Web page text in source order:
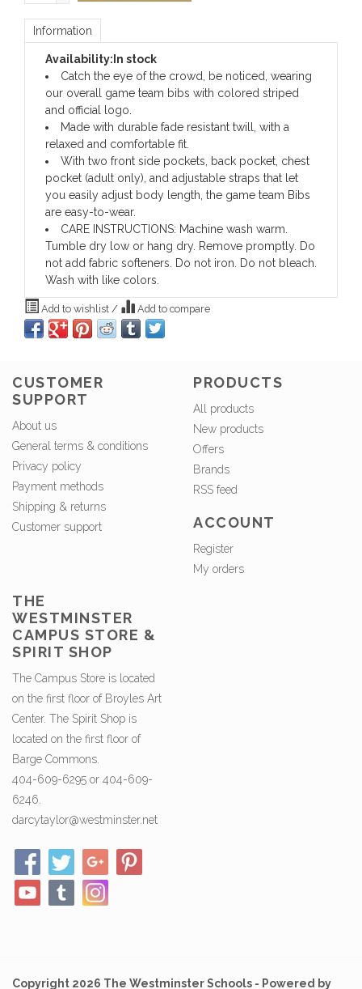
Information
Availability: In stock
Catch the eye of the crowd, be noticed, wearing
our overall game team bibs with colored striped
and official logo.
Made with durable fade resistant twill, with a
relaxed and comfortable fit.
With two front side pockets, back pocket, chest
pocket (adult only), and adjustable straps that let
you easily adjust body length, the game team Bibs
are easy-to-wear.
CARE INSTRUCTIONS: Machine wash warm.
Tumble dry low or hang dry. Remove promptly. Do
not add fabric softeners. Do not iron. Do not bleach.
Wash with like colors.
Add to wishlist / Add to compare
CUSTOMER
SUPPORT
About us
General terms & conditions
Privacy policy
Payment methods
Shipping & returns
Customer support
PRODUCTS
All products
New products
Offers
Brands
RSS feed
ACCOUNT
Register
My orders
THE
WESTMINSTER
CAMPUS STORE &
SPIRIT SHOP
The Campus Store is located
on the first floor of Broyles Art
Center. The Spirit Shop is
located on the first floor of
Barge Commons.
404-609-6295 or 404-609-
6246.
darcytaylor@westminster.net
Copyright 2026 The Westminster Schools - Powered by